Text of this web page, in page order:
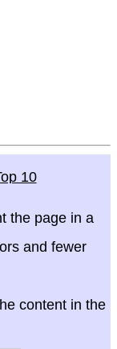
10
the page in a
and fewer
content in the